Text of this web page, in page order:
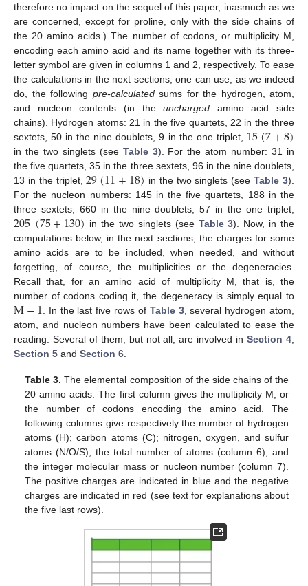
therefore no impact on the sequel of this paper, inasmuch as we
are concerned, except for proline, only with the side chains of
the 20 amino acids.) The number of codons, or multiplicity M,
encoding each amino acid and its name together with its three-
letter symbol are given in columns 1 and 2, respectively. To ease
the calculations in the next sections, one can use, as we indeed
do, the following pre-calculatedsums for the hydrogen, atom,
and nucleon contents (in theuncharged amino acid side
chains). Hydrogen atoms: 21 in the five quartets, 22 in the three
sextets, 50 in the nine doublets, 9 in the one triplet, 15(7+8)
in the two singlets (see Table 3). For the atom number: 31 in
the five quartets, 35 in the three sextets, 96 in the nine doublets,
13 in the triplet,29(11+18) in the two singlets (seeTable 3).
For the nucleon numbers: 145 in the five quartets, 188 in the
three sextets, 660 in the nine doublets, 57 in the one triplet,
205(75+130) in the two singlets (see Table 3). Now, in the
computations below, in the next sections, the charges for some
amino acids are to be included, when needed, and without
forgetting, of course, the multiplicities or the degeneracies.
Recall that, for an amino acid of multiplicity M, that is, the
number of codons coding it, the degeneracy is simply equal to
M−1 . In the last five rows of Table 3, several hydrogen atom,
atom, and nucleon numbers have been calculated to ease the
reading. Several of them, but not all, are involved inSection 4
Section 5 and Section 6
Table 3. The elemental composition of the side chains of the
20 amino acids. The first column gives the multiplicity M, or
the number of codons encoding the amino acid. The
following columns give respectively the number of hydrogen
atoms (H); carbon atoms (C); nitrogen, oxygen, and sulfur
atoms (N/O/S); the total number of atoms (column 6); and
the integer molecular mass or nucleon number (column 7).
The positive charges are indicated in blue and the negative
charges are indicated in red (see text for explanations about
the five last rows).